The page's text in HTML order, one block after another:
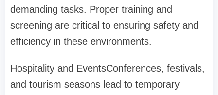
demanding tasks. Proper training and
screening are critical to ensuring safety and
efficiency in these environments.
Hospitality and EventsConferences, festivals,
and tourism seasons lead to temporary